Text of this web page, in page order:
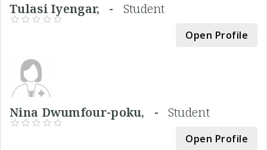
Tulasi Iyengar, - Student
Open Profile
Nina Dwumfour-poku, - Student
Open Profile